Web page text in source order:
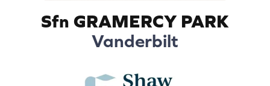
Sfn GRAMERCY PARK
Vanderbilt